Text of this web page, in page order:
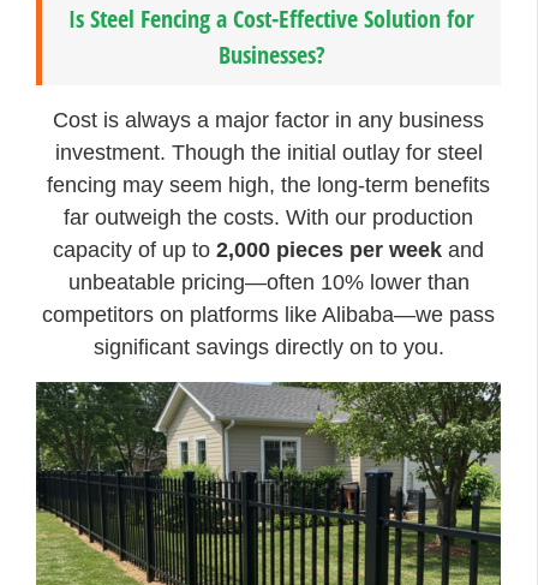
Is Steel Fencing a Cost-Effective Solution for
Businesses?
Cost is always a major factor in any business
investment. Though the initial outlay for steel
fencing may seem high, the long-term benefits
far outweigh the costs. With our production
capacity of up to 2,000 pieces per week and
unbeatable pricing—often 10% lower than
competitors on platforms like Alibaba—we pass
significant savings directly on to you.